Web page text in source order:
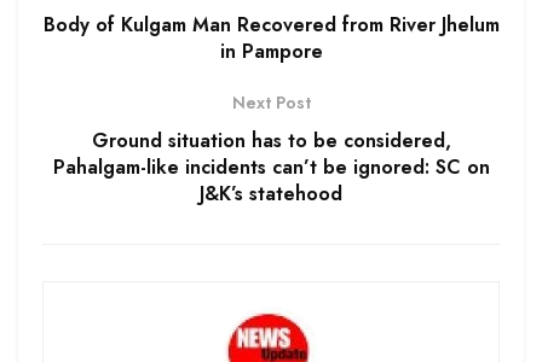
Body of Kulgam Man Recovered from River Jhelum
in Pampore
Next Post
Ground situation has to be considered,
Pahalgam-like incidents can’t be ignored: SC on
J&K’s statehood